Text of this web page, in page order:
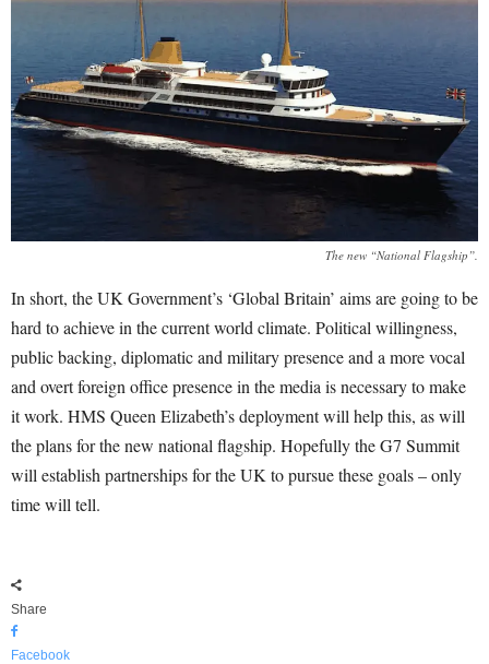
The new “National Flagship”.
In short, the UK Government’s ‘Global Britain’ aims are going to be
hard to achieve in the current world climate. Political willingness,
public backing, diplomatic and military presence and a more vocal
and overt foreign office presence in the media is necessary to make
it work. HMS Queen Elizabeth’s deployment will help this, as will
the plans for the new national flagship. Hopefully the G7 Summit
will establish partnerships for the UK to pursue these goals – only
time will tell.
Share
Facebook